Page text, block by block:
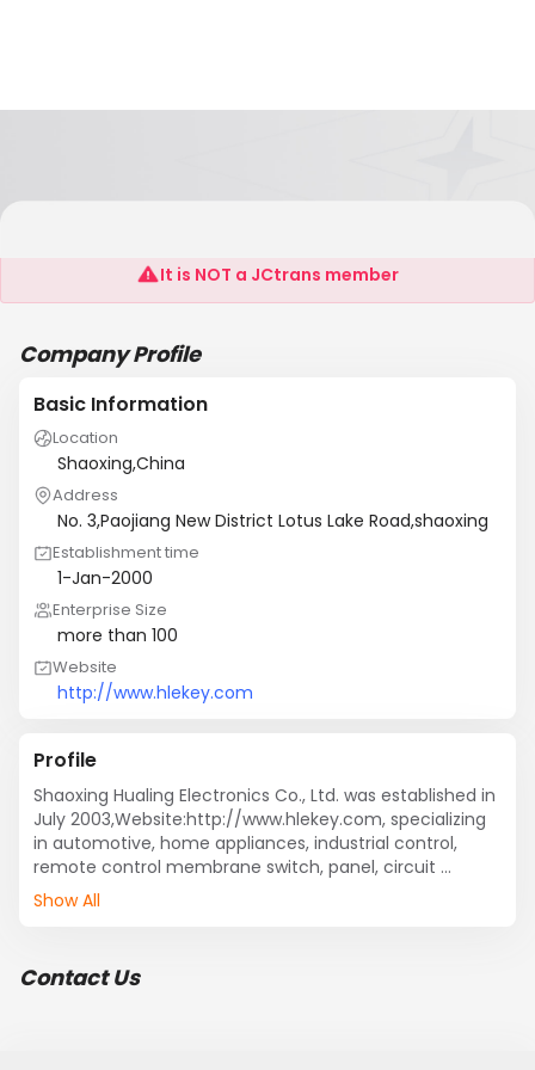
Shaixing Hualing Electronics CO.,LTD
It is NOT a JCtrans member
Company Profile
Basic Information
Location
Shaoxing,China
Address
No. 3,Paojiang New District Lotus Lake Road,shaoxing
Establishment time
1-Jan-2000
Enterprise Size
more than 100
Website
http://www.hlekey.com
Profile
Shaoxing Hualing Electronics Co., Ltd. was established in
July 2003,Website:http://www.hlekey.com, specializing
in automotive, home appliances, industrial control,
remote control membrane switch, panel, circuit
product development and manufacturing. Factory own
ISO: 14001 certification, is being imported from the
Show All
Contact Us